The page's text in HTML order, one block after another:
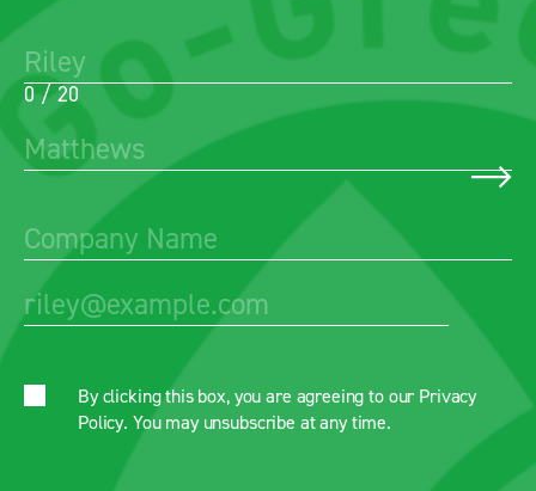
0 / 20
By clicking this box, you are agreeing to our Privacy
Policy. You may unsubscribe at any time.